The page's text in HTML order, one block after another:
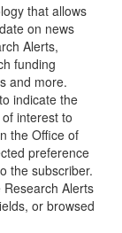
that allows
on news
Alerts,
funding
and more.
indicate the
interest to
the Office of
preference
the subscriber.
Alerts
or browsed